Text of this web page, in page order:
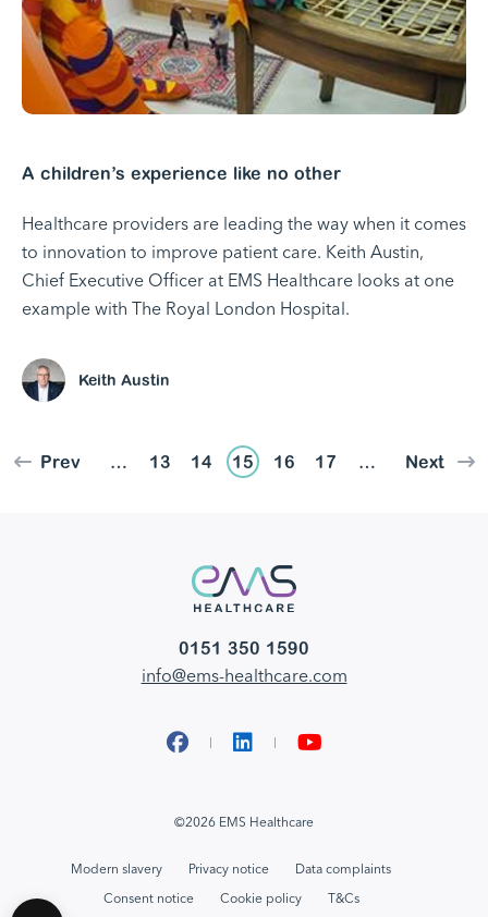
A children’s experience like no other
Healthcare providers are leading the way when it comes
to innovation to improve patient care. Keith Austin,
Chief Executive Officer at EMS Healthcare looks at one
example with The Royal London Hospital.
Keith Austin
Prev … 13 14 15 16 17 … Next
0151 350 1590
info@ems-healthcare.com
©2026 EMS Healthcare
Modern slavery Privacy notice
Data complaints
Consent notice
Cookie policy T&Cs
FacebookLinkedInYouTube